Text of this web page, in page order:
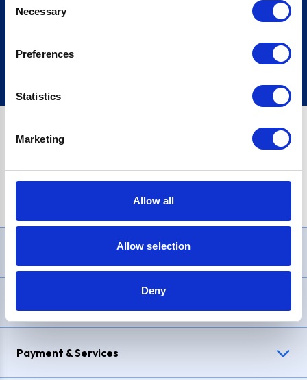
Selection
Necessary
Preferences
Statistics
Marketing
Allow all
Allow selection
Deny
Sign up
£1,200, Representative23.9% APR (variable). Purchase rate
Payment & Services